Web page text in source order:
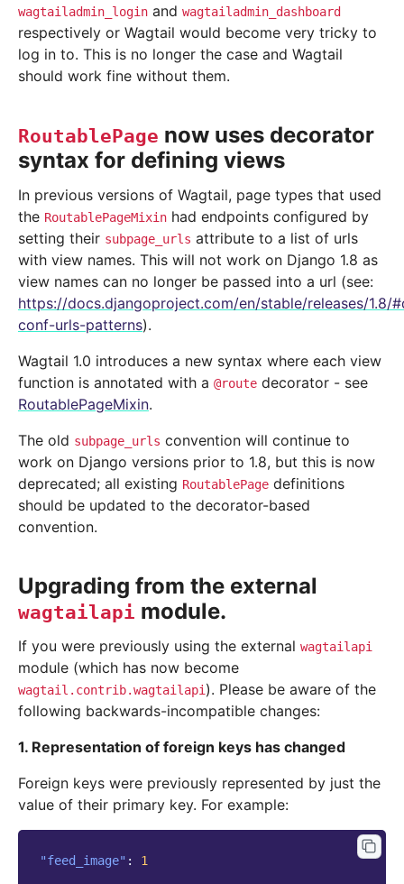
wagtailadmin_login and wagtailadmin_dashboard
respectively or Wagtail would become very tricky to
log in to. This is no longer the case and Wagtail
should work fine without them.
RoutablePage now uses decorator
syntax for defining views
In previous versions of Wagtail, page types that used
the RoutablePageMixin had endpoints configured by
setting their subpage_urls attribute to a list of urls
with view names. This will not work on Django 1.8 as
view names can no longer be passed into a url (see:
https://docs.djangoproject.com/en/stable/releases/1.8/
conf-urls-patterns).
Wagtail 1.0 introduces a new syntax where each view
function is annotated with a @route decorator - see
RoutablePageMixin.
The old subpage_urls convention will continue to
work on Django versions prior to 1.8, but this is now
deprecated; all existing RoutablePage definitions
should be updated to the decorator-based
convention.
Upgrading from the external
wagtailapi module.
If you were previously using the external wagtailapi
module (which has now become
wagtail.contrib.wagtailapi). Please be aware of the
following backwards-incompatible changes:
1. Representation of foreign keys has changed
Foreign keys were previously represented by just the
value of their primary key. For example:
"feed_image" : 1